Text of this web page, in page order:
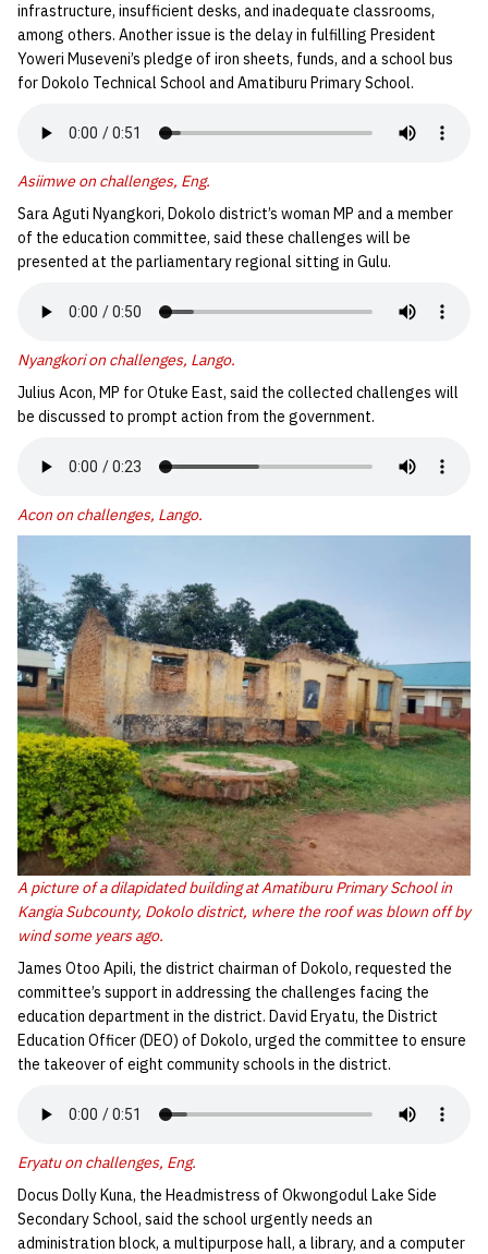
infrastructure, insufficient desks, and inadequate classrooms,
among others. Another issue is the delay in fulfilling President
Yoweri Museveni’s pledge of iron sheets, funds, and a school bus
for Dokolo Technical School and Amatiburu Primary School.
Asiimwe on challenges, Eng.
Sara Aguti Nyangkori, Dokolo district’s woman MP and a member
of the education committee, said these challenges will be
presented at the parliamentary regional sitting in Gulu.
Nyangkori on challenges, Lango.
Julius Acon, MP for Otuke East, said the collected challenges will
be discussed to prompt action from the government.
Acon on challenges, Lango.
A picture of a dilapidated building at Amatiburu Primary School in
Kangia Subcounty, Dokolo district, where the roof was blown off by
wind some years ago.
James Otoo Apili, the district chairman of Dokolo, requested the
committee’s support in addressing the challenges facing the
education department in the district. David Eryatu, the District
Education Officer (DEO) of Dokolo, urged the committee to ensure
the takeover of eight community schools in the district.
Eryatu on challenges, Eng.
Docus Dolly Kuna, the Headmistress of Okwongodul Lake Side
Secondary School, said the school urgently needs an
administration block, a multipurpose hall, a library, and a computer